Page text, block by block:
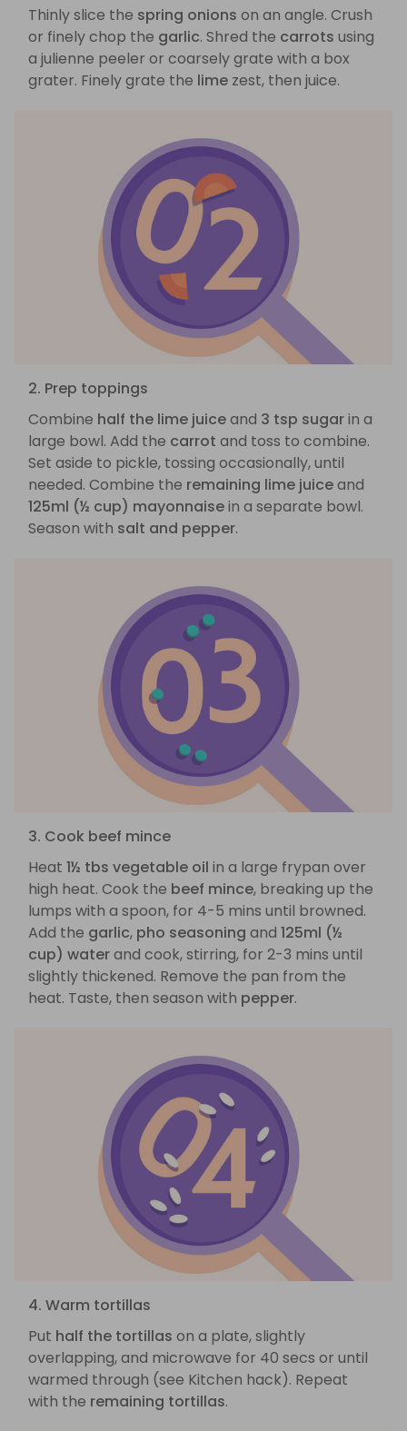
Thinly slice the spring onions on an angle. Crush
or finely chop the garlic. Shred the carrots using
a julienne peeler or coarsely grate with a box
grater. Finely grate the lime zest, then juice.
2. Prep toppings
Combine half the lime juiceand 3 tsp sugarin a
large bowl. Add the carrot and toss to combine.
Set aside to pickle, tossing occasionally, until
needed. Combine the remaining lime juiceand
125ml (½ cup) mayonnaisein a separate bowl.
Season with salt and pepper.
3. Cook beef mince
Heat 1½ tbs vegetable oil in a large frypan over
high heat. Cook the beef mince, breaking up the
lumps with a spoon, for 4-5 mins until browned.
Add the garlic, pho seasoning and 125ml (½
cup) waterand cook, stirring, for 2-3 mins until
slightly thickened. Remove the pan from the
heat. Taste, then season with pepper.
4. Warm tortillas
Put half the tortillas on a plate, slightly
overlapping, and microwave for 40 secs or until
warmed through (see Kitchen hack). Repeat
with the remaining tortillas.